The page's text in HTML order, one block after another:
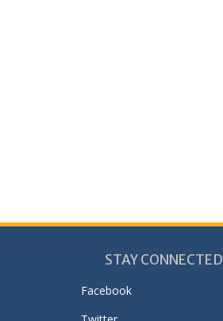
STAY CONNECTED
Facebook